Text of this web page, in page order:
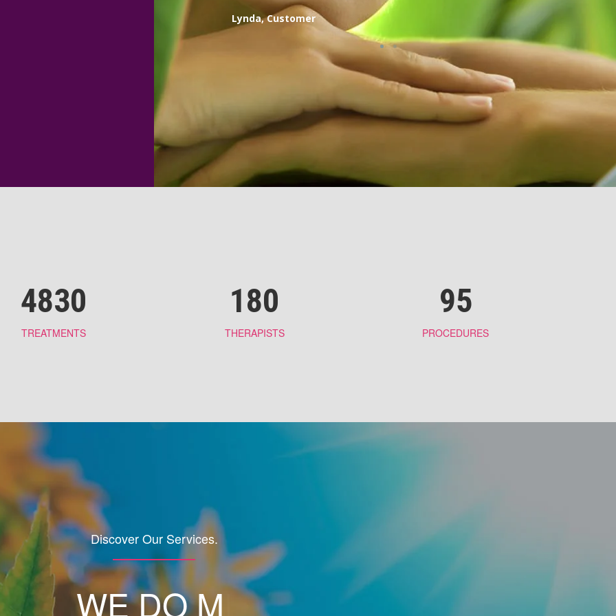
Lynda, Customer Sarah,
4830
TREATMENTS
180
THERAPISTS
95
PROCEDURES
Discover Our Services.
WE DOMAKE U|